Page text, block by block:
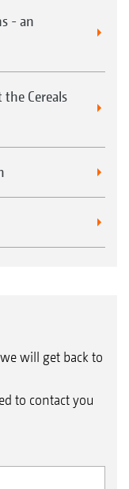
- an
Cereals
will get back to
to contact you